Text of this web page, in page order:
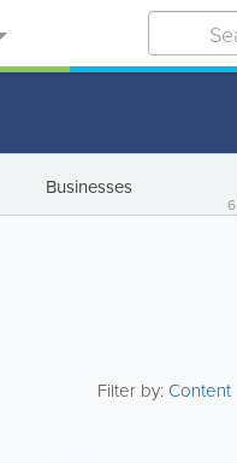
Businesses
6
Filter by:Content